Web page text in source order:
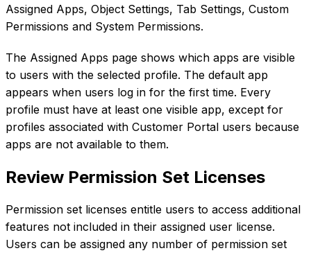
Assigned Apps, Object Settings, Tab Settings, Custom
Permissions and System Permissions.
The Assigned Apps page shows which apps are visible
to users with the selected profile. The default app
appears when users log in for the first time. Every
profile must have at least one visible app, except for
profiles associated with Customer Portal users because
apps are not available to them.
Review Permission Set Licenses
Permission set licenses entitle users to access additional
features not included in their assigned user license.
Users can be assigned any number of permission set